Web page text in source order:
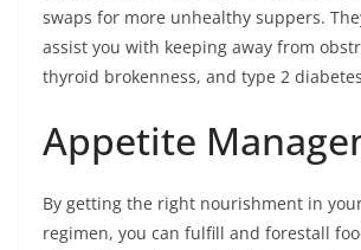
swaps for more unhealthy suppers.
assist you with keeping away from
thyroid brokenness, and type 2
Appetite
By getting the right nourishment in
regimen, you can fulfill and forestall